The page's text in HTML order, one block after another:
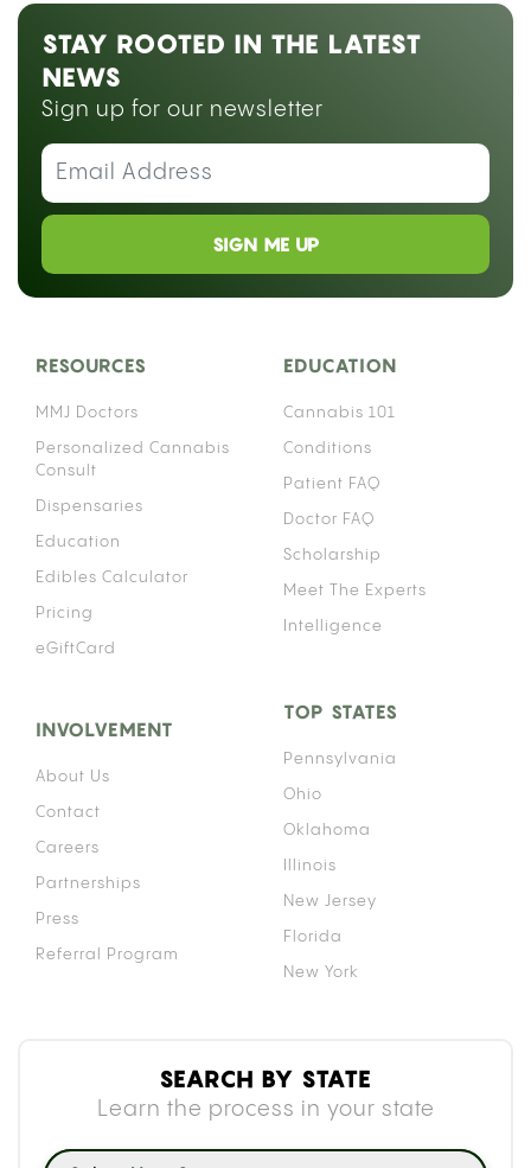
STAY ROOTED IN THE LATEST
NEWS
Sign up for our newsletter
SIGN ME UP
RESOURCES
MMJ Doctors
Personalized Cannabis
Consult
Dispensaries
Education
Edibles Calculator
Pricing
eGiftCard
EDUCATION
Cannabis 101
Conditions
Patient FAQ
Doctor FAQ
Scholarship
Meet The Experts
Intelligence
INVOLVEMENT
About Us
Contact
Careers
Partnerships
Press
Referral Program
TOP STATES
Pennsylvania
Ohio
Oklahoma
Illinois
New Jersey
Florida
New York
SEARCH BY STATE
Learn the process in your state